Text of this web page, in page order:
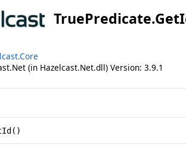
TruePredicate.
(in Hazelcast.Net.dll) Version: 3.9.1
()